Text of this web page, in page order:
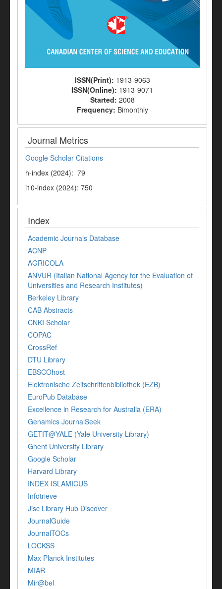
ISSN(Print): 1913-9063
ISSN(Online): 1913-9071
Started: 2008
Frequency: Bimonthly
Journal Metrics
Google Scholar Citations
h-index (2024): 79
i10-index (2024): 750
Index
Academic Journals Database
ACNP
AGRICOLA
ANVUR (Italian National Agency for the Evaluation of
Universities and Research Institutes)
Berkeley Library
CAB Abstracts
CNKI Scholar
COPAC
CrossRef
DTU Library
EBSCOhost
Elektronische Zeitschriftenbibliothek (EZB)
EuroPub Database
Excellence in Research for Australia (ERA)
Genamics JournalSeek
GETIT@YALE (Yale University Library)
Ghent University Library
Google Scholar
Harvard Library
INDEX ISLAMICUS
Infotrieve
Jisc Library Hub Discover
JournalGuide
JournalTOCs
LOCKSS
Max Planck Institutes
MIAR
Mir@bel